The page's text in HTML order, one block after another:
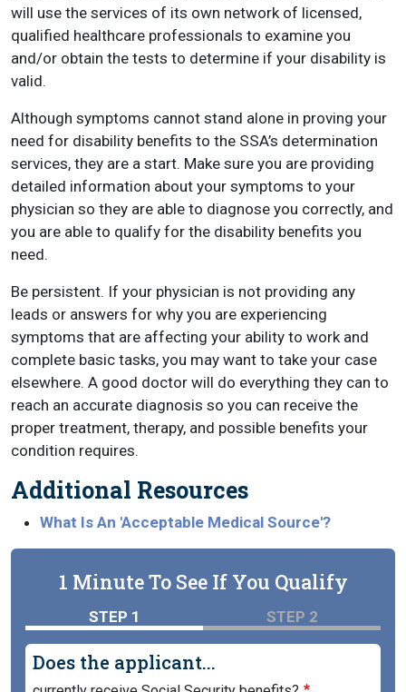
will use the services of its own network of licensed,
qualified healthcare professionals to examine you
and/or obtain the tests to determine if your disability is
valid.
Although symptoms cannot stand alone in proving your
need for disability benefits to the SSA’s determination
services, they are a start. Make sure you are providing
detailed information about your symptoms to your
physician so they are able to diagnose you correctly, and
you are able to qualify for the disability benefits you
need.
Be persistent. If your physician is not providing any
leads or answers for why you are experiencing
symptoms that are affecting your ability to work and
complete basic tasks, you may want to take your case
elsewhere. A good doctor will do everything they can to
reach an accurate diagnosis so you can receive the
proper treatment, therapy, and possible benefits your
condition requires.
Additional Resources
What Is An 'Acceptable Medical Source'?
1 Minute To See If You Qualify
STEP 1 STEP 2
Does the applicant...